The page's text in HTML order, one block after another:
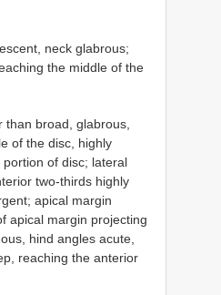
neck glabrous;
the middle of the
broad, glabrous,
of the disc, highly
of disc; lateral
two-thirds highly
apical margin
apical margin projecting
hind angles acute,
reaching the anterior